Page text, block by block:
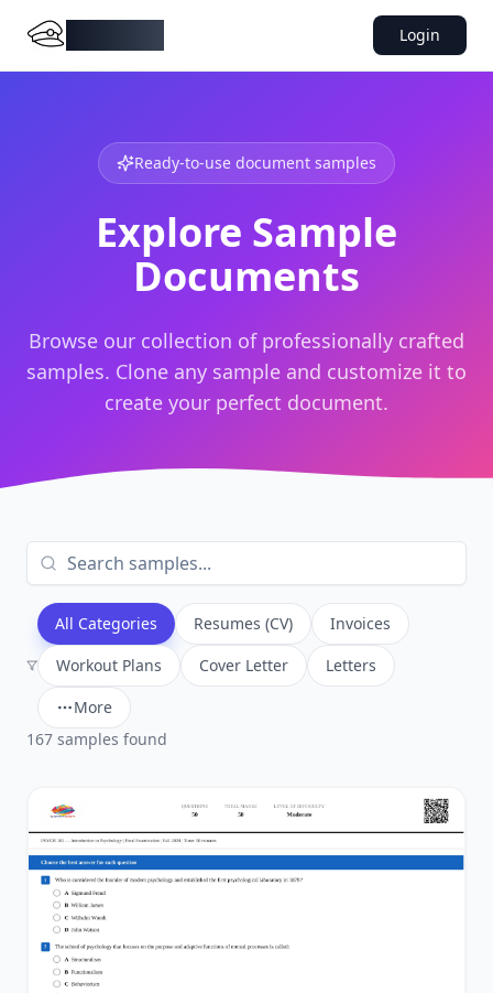
Login
Ready-to-use document samples
Explore Sample
Documents
Browse our collection of professionally crafted
samples. Clone any sample and customize it to
create your perfect document.
All Categories Resumes (CV)
Invoices
Workout Plans
Cover Letter
Letters
More
167 samples found